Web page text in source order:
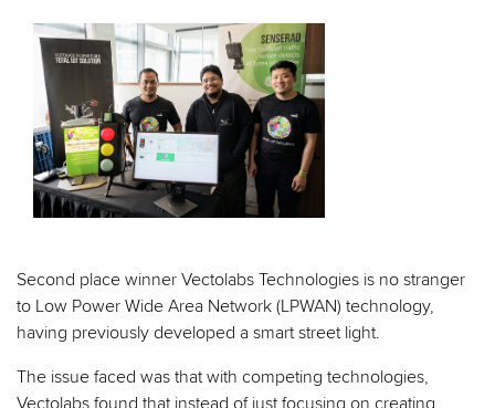
Second place winner Vectolabs Technologies is no stranger
to Low Power Wide Area Network (LPWAN) technology,
having previously developed a smart street light.
The issue faced was that with competing technologies,
Vectolabs found that instead of just focusing on creating